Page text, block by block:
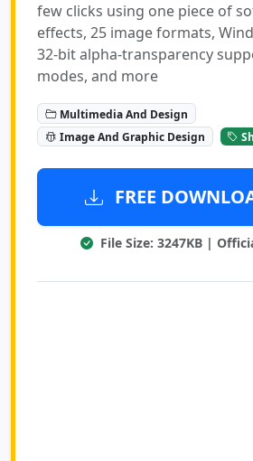
few clicks using one piece of
effects, 25 image formats,
32-bit alpha-transparency
modes, and more
Multimedia And Design
Image And Graphic Design
FREE
File Size: 3247KB |